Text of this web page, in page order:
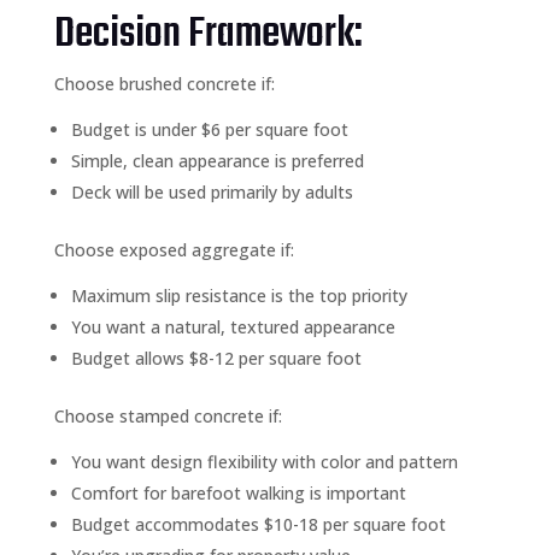
Decision Framework:
Choose brushed concrete if:
Budget is under $6 per square foot
Simple, clean appearance is preferred
Deck will be used primarily by adults
Choose exposed aggregate if:
Maximum slip resistance is the top priority
You want a natural, textured appearance
Budget allows $8-12 per square foot
Choose stamped concrete if:
You want design flexibility with color and pattern
Comfort for barefoot walking is important
Budget accommodates $10-18 per square foot